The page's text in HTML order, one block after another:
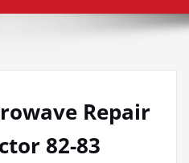
Repair
82-83